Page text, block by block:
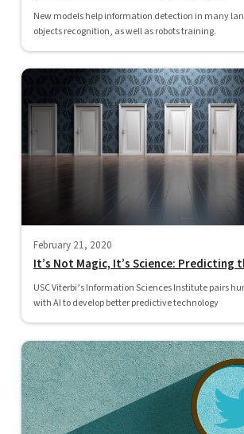
New models help information detection in many
objects recognition, as well as robots training.
February 21, 2020
It’s Not Magic, It’s Science: Predicting
USC Viterbi’s Information Sciences Institute pairs
with AI to develop better predictive technology